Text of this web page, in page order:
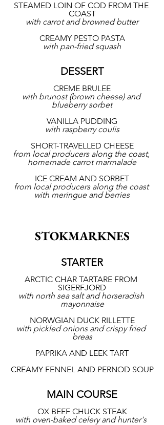
STEAMED LOIN OF COD FROM THE
COAST
with carrot and browned butter
CREAMY PESTO PASTA
with pan-fried squash
DESSERT
CREME BRULEE
with brunost (brown cheese) and
blueberry sorbet
VANILLA PUDDING
with raspberry coulis
SHORT-TRAVELLED CHEESE
from local producers along the coast,
homemade carrot marmalade
ICE CREAM AND SORBET
from local producers along the coast
with meringue and berries
STOKMARKNES
STARTER
ARCTIC CHAR TARTARE FROM
SIGERFJORD
with north sea salt and horseradish
mayonnaise
NORWGIAN DUCK RILLETTE
with pickled onions and crispy fried
breas
PAPRIKA AND LEEK TART
CREAMY FENNEL AND PERNOD SOUP
MAIN COURSE
OX BEEF CHUCK STEAK
with oven-baked celery and hunter's